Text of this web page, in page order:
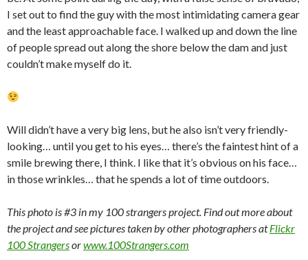
I set out to find the guy with the most intimidating camera gear
and the least approachable face. I walked up and down the line
of people spread out along the shore below the dam and just
couldn’t make myself do it.
Will didn’t have a very big lens, but he also isn’t very friendly-
looking… until you get to his eyes… there’s the faintest hint of a
smile brewing there, I think. I like that it’s obvious on his face…
in those wrinkles… that he spends a lot of time outdoors.
This photo is #3 in my 100 strangers project. Find out more about
the project and see pictures taken by other photographers atFlickr
100 Strangersorwww.100Strangers.com